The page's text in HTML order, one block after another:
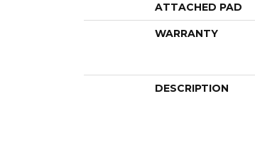
ATTACHED PAD
WARRANTY
DESCRIPTION